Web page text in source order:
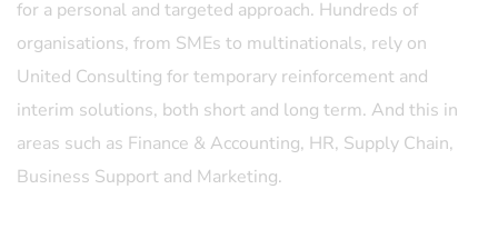
for a personal and targeted approach. Hundreds of
organisations, from SMEs to multinationals, rely on
United Consulting for temporary reinforcement and
interim solutions, both short and long term. And this in
areas such as Finance & Accounting, HR, Supply Chain,
Business Support and Marketing.